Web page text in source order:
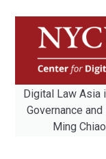
Digital Law Asia
Governance
Ming